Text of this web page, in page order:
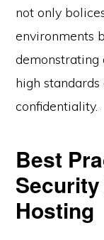
not only
environments
high
confidentiality.
Best
Hosting